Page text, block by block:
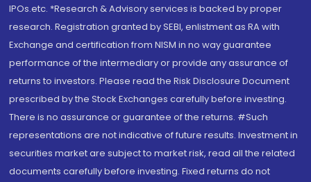
IPOs.etc. *Research & Advisory services is backed by proper
research. Registration granted by SEBI, enlistment as RA with
Exchange and certification from NISM in no way guarantee
performance of the intermediary or provide any assurance of
returns to investors. Please read the Risk Disclosure Document
prescribed by the Stock Exchanges carefully before investing.
There is no assurance or guarantee of the returns. #Such
representations are not indicative of future results. Investment in
securities market are subject to market risk, read all the related
documents carefully before investing. Fixed returns do not